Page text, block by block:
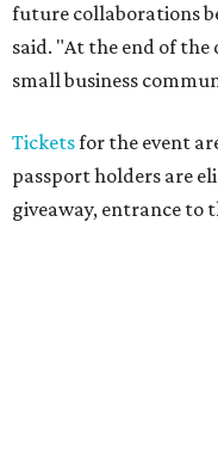
future collaborations
said. "At the end of
small business
Ticketsfor the event
passport holders are
giveaway, entrance to